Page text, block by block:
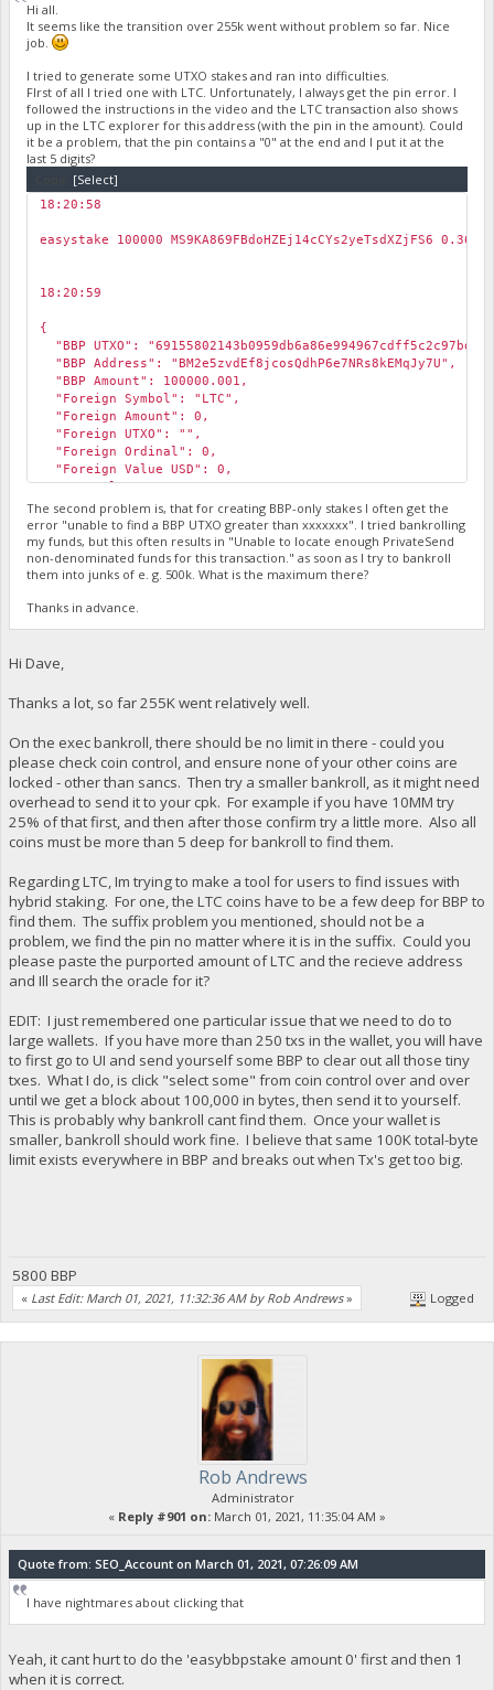
Hi all.
It seems like the transition over 255k went without problem so far. Nice
job.
I tried to generate some UTXO stakes and ran into difficulties.
FIrst of all I tried one with LTC. Unfortunately, I always get the pin error. I
followed the instructions in the video and the LTC transaction also shows
up in the LTC explorer for this address (with the pin in the amount). Could
it be a problem, that the pin contains a "0" at the end and I put it at the
last 5 digits?
[Select]
18:20:58
easystake 100000 MS9KA869FBdoHZEj14cCYs2yeTsdXZjFS6
18:20:59
{
"BBP UTXO":
"BBP Address": "BM2e5zvdEf8jcosQdhP6e7NRs8kEMqJy7U",
"BBP Amount": 100000.001,
"Foreign Symbol": "LTC",
"Foreign Amount": 0,
"Foreign UTXO": "",
"Foreign Ordinal": 0,
"Foreign Value USD": 0,
"BBP Value USD": 12.50106755201067,
"DWU": 204.7662162960102,
"Pin": 24480,
"pin_valid": false,
"Error": "The pin is not valid for this receive
"BBP Signing Error": "The pin is not valid for this
The second problem is, that for creating BBP-only stakes I often get the
error "unable to find a BBP UTXO greater than xxxxxxx". I tried bankrolling
my funds, but this often results in "Unable to locate enough PrivateSend
non-denominated funds for this transaction." as soon as I try to bankroll
them into junks of e. g. 500k. What is the maximum there?
Thanks in advance.
Hi Dave,
Thanks a lot, so far 255K went relatively well.
On the exec bankroll, there should be no limit in there - could you
please check coin control, and ensure none of your other coins are
locked - other than sancs. Then try a smaller bankroll, as it might need
overhead to send it to your cpk. For example if you have 10MM try
25% of that first, and then after those confirm try a little more. Also all
coins must be more than 5 deep for bankroll to find them.
Regarding LTC, Im trying to make a tool for users to find issues with
hybrid staking. For one, the LTC coins have to be a few deep for BBP to
find them. The suffix problem you mentioned, should not be a
problem, we find the pin no matter where it is in the suffix. Could you
please paste the purported amount of LTC and the recieve address
and Ill search the oracle for it?
EDIT: I just remembered one particular issue that we need to do to
large wallets. If you have more than 250 txs in the wallet, you will have
to first go to UI and send yourself some BBP to clear out all those tiny
txes. What I do, is click "select some" from coin control over and over
until we get a block about 100,000 in bytes, then send it to yourself.
This is probably why bankroll cant find them. Once your wallet is
smaller, bankroll should work fine. I believe that same 100K total-byte
limit exists everywhere in BBP and breaks out when Tx's get too big.
5800 BBP
« Last Edit: March 01, 2021, 11:32:36 AM by Rob Andrews» Logged
Rob Andrews
Administrator
« Reply #901 on: March 01, 2021, 11:35:04 AM »
Quote from: SEO_Account on March 01, 2021, 07:26:09 AM
I have nightmares about clicking that
Yeah, it cant hurt to do the 'easybbpstake amount 0' first and then 1
when it is correct.